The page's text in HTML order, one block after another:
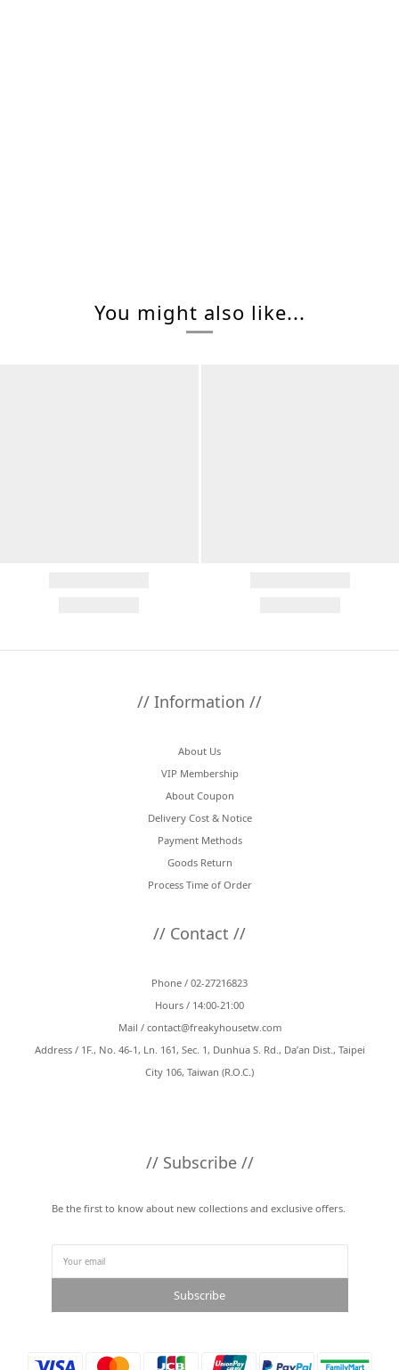
You might also like...
// Information //
About Us
VIP Membership
About Coupon
Delivery Cost & Notice
Payment Methods
Goods Return
Process Time of Order
// Contact //
Phone / 02-27216823
Hours / 14:00-21:00
Mail / contact@freakyhousetw.com
Address / 1F., No. 46-1, Ln. 161, Sec. 1, Dunhua S. Rd., Da’an Dist., Taipei
City 106, Taiwan (R.O.C.)
// Subscribe //
Be the first to know about new collections and exclusive offers.
Subscribe